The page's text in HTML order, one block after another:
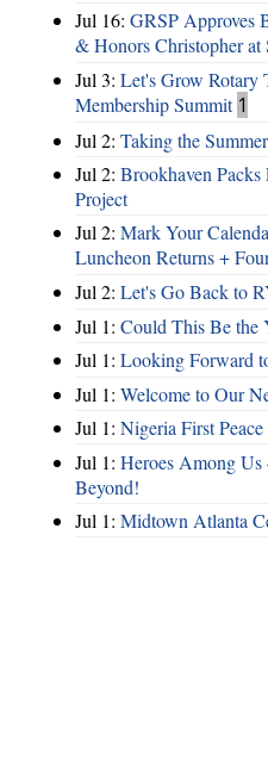
Jul 16: GRSP Approves
& Honors Christopher at
Jul 3: Let's Grow Rotary
Membership Summit 1
Jul 2: Taking the
Jul 2: Brookhaven
Project
Jul 2: Mark Your
Luncheon Returns +
Jul 2: Let's Go Back to
Jul 1: Could This Be the
Jul 1: Looking Forward
Jul 1: Welcome to Our
Jul 1: Nigeria First
Jul 1: Heroes Among Us
Beyond!
Jul 1: Midtown Atlanta